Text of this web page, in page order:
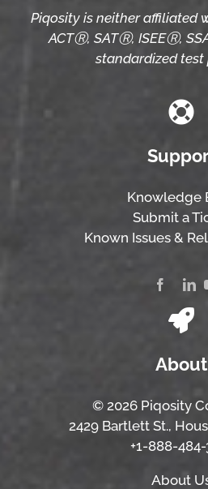
Piqosity is neither affiliated
ACTⓇ, SATⓇ, ISEEⓇ,
standardized test
Knowledge
Submit a
Known Issues &
About
© 2026 Piqosity
2429 Bartlett St.,
+1-888-484-
About